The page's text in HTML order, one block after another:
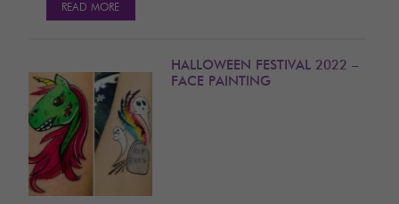
READ MORE
HALLOWEEN FESTIVAL 2022 –
FACE PAINTING